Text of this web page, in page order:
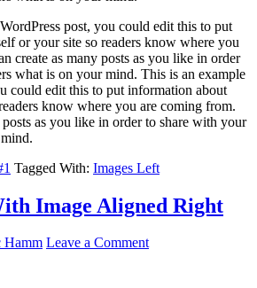
post, you could edit this to put
or your site so readers know where you
create as many posts as you like in order
what is on your mind. This is an example
could edit this to put information about
know where you are coming from.
as you like in order to share with your
Tagged With: Images Left
Image Aligned Right
Hamm Leave a Comment